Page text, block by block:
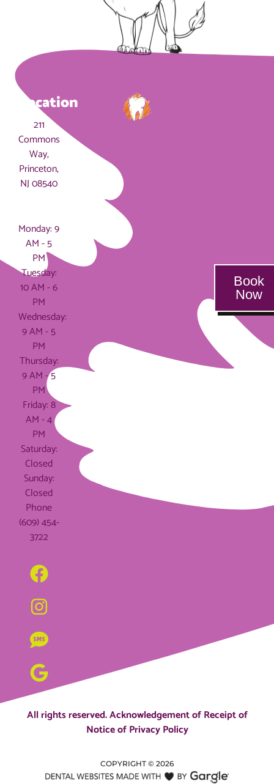
Location
211
Commons
Way,
Princeton,
NJ 08540
Monday: 9
AM - 5
PM
Tuesday:
10 AM - 6
PM
Wednesday:
9 AM - 5
PM
Thursday:
9 AM - 5
PM
Friday: 8
AM - 4
PM
Saturday:
Closed
Sunday:
Closed
Phone
(609) 454-
3722
Book
Now
All rights reserved.Acknowledgement of Receipt of
Notice of Privacy Policy
COPYRIGHT © 2026